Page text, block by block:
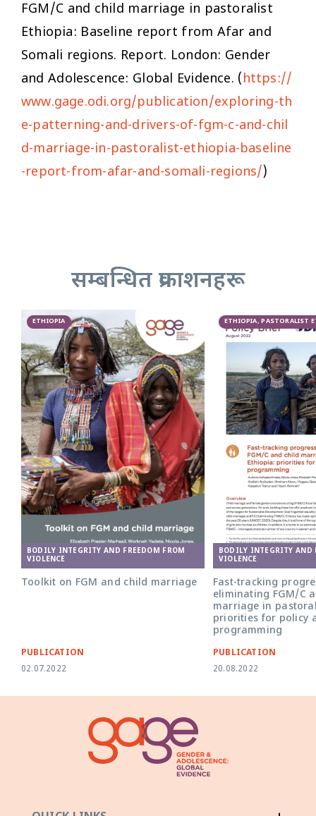
FGM/C and child marriage in pastoralist
Ethiopia: Baseline report from Afar and
Somali regions. Report. London: Gender
and Adolescence: Global Evidence. (https://
www.gage.odi.org/publication/exploring-th
e-patterning-and-drivers-of-fgm-c-and-chil
d-marriage-in-pastoralist-ethiopia-baseline
-report-from-afar-and-somali-regions/)
सम्बन्धित प्रकाशनहरू
ETHIOPIA
BODILY INTEGRITY AND FREEDOM FROM
VIOLENCE
Toolkit on FGM and child marriage
PUBLICATION
02.07.2022
ETHIOPIA, PASTORALIST
BODILY INTEGRITY AND
VIOLENCE
Fast-tracking
eliminating FGM/C
marriage in
priorities for policy
programming
PUBLICATION
20.08.2022